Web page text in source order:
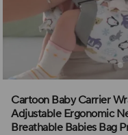
Cartoon Baby Carrier
Adjustable Ergonomic
Breathable Babies Bag